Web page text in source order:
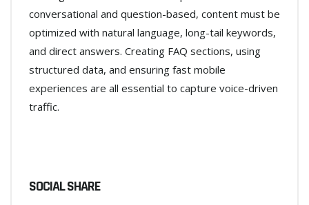
conversational and question-based, content must be
optimized with natural language, long-tail keywords,
and direct answers. Creating FAQ sections, using
structured data, and ensuring fast mobile
experiences are all essential to capture voice-driven
traffic.
SOCIAL SHARE